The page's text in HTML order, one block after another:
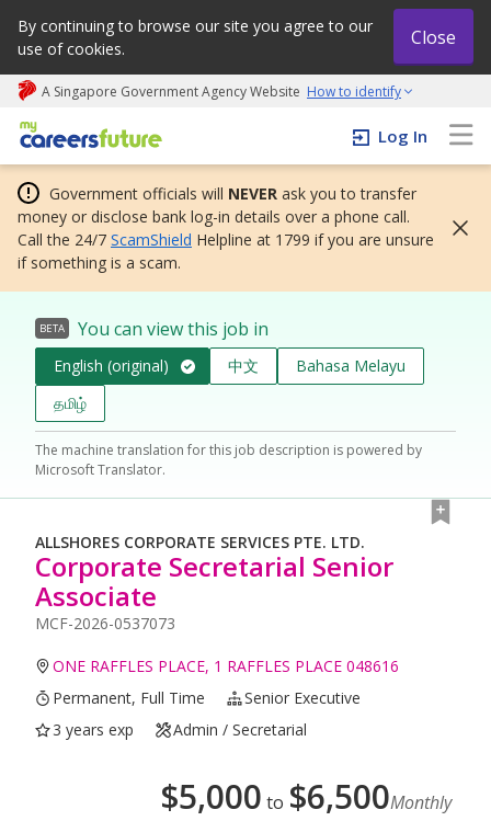
By continuing to browse our site you agree to our
use of cookies.
Close
A Singapore Government Agency Website How to identify
My careers future | An adapt and grow initiative
Log In
Government officials will NEVER ask you to transfer
money or disclose bank log-in details over a phone call.
Call the 24/7 ScamShield Helpline at 1799 if you are unsure
if something is a scam.
BETA You can view this job in
English (original) 中文
Bahasa Melayu
தமிழ்
The machine translation for this job description is powered by
Microsoft Translator.
ALLSHORES CORPORATE SERVICES PTE. LTD.
Corporate Secretarial Senior
Associate
MCF-2026-0537073
ONE RAFFLES PLACE, 1 RAFFLES PLACE 048616
Permanent, Full Time
Senior Executive
3 years exp
Admin / Secretarial
$5,000 to $6,500Monthly